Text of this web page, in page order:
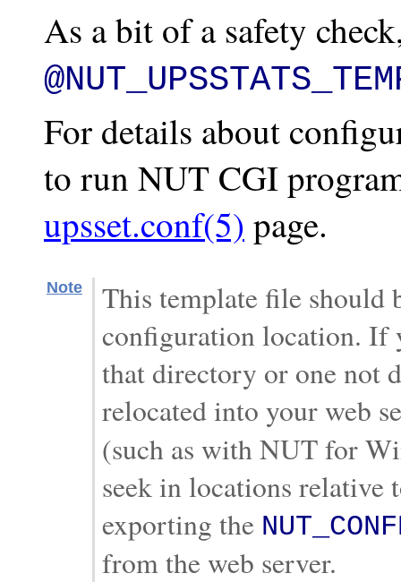
As a bit of a safety
For details about
to run NUT CGI
upsset.conf(5) page.
Note
This template file should
configuration location. If
that directory or one not
relocated into your web
(such as with NUT for
seek in locations relative
exporting the
from the web server.